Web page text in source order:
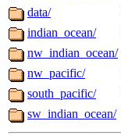
data/
indian_ocean/
nw_indian_ocean/
nw_pacific/
south_pacific/
sw_indian_ocean/